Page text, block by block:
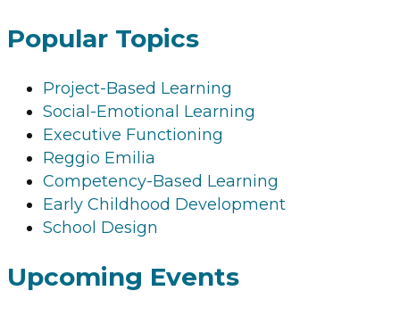
Popular Topics
Project-Based Learning
Social-Emotional Learning
Executive Functioning
Reggio Emilia
Competency-Based Learning
Early Childhood Development
School Design
Upcoming Events